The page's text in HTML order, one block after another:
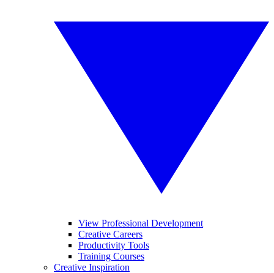
View Professional Development
Creative Careers
Productivity Tools
Training Courses
Creative Inspiration